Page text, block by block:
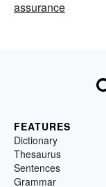
assurance
FEATURES
Dictionary
Thesaurus
Sentences
Grammar